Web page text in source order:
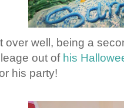
over well, being a
out of his
his party!